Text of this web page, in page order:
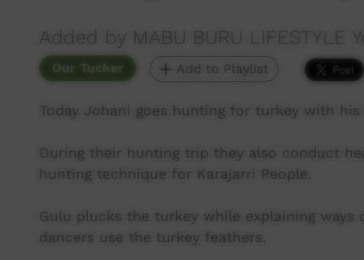
Added by MABU BURU LIFESTYLE
Our Tucker Add to Playlist
Today Johani goes hunting for turkey with
During their hunting trip they also conduct
hunting technique for Karajarri People.
Gulu plucks the turkey while explaining
dancers use the turkey feathers.